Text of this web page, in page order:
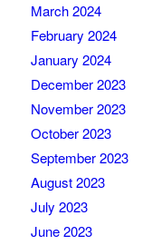
March 2024
February 2024
January 2024
December 2023
November 2023
October 2023
September 2023
August 2023
July 2023
June 2023